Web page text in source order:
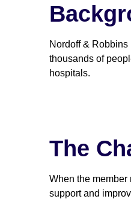
Nordoff &
thousands of
hospitals.
The
When the member
support and